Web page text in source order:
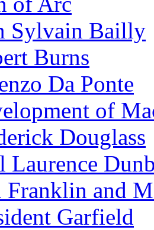
Sylvain Bailly
Burns
Da Ponte
of
Douglass
Laurence
Franklin and
Garfield